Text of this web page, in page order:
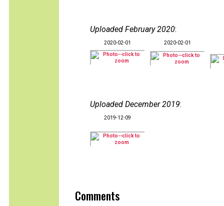
Uploaded February 2020:
2020-02-01 2020-02-01
Uploaded December 2019:
2019-12-09
Comments